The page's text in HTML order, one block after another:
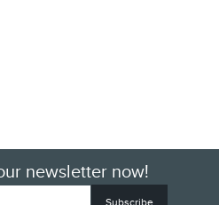
newsletter now!